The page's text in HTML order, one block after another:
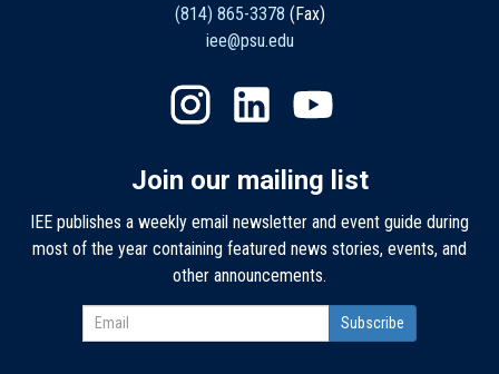
(814) 865-3378 (Fax)
iee@psu.edu
Join our mailing list
IEE publishes a weekly email newsletter and event guide during
most of the year containing featured news stories, events, and
other announcements.